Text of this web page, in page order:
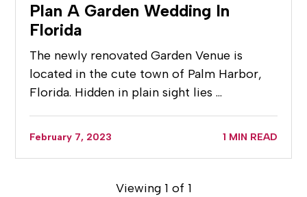
Plan A Garden Wedding In
Florida
The newly renovated Garden Venue is
located in the cute town of Palm Harbor,
Florida. Hidden in plain sight lies …
February 7, 2023 1 MIN READ
Viewing 1 of 1